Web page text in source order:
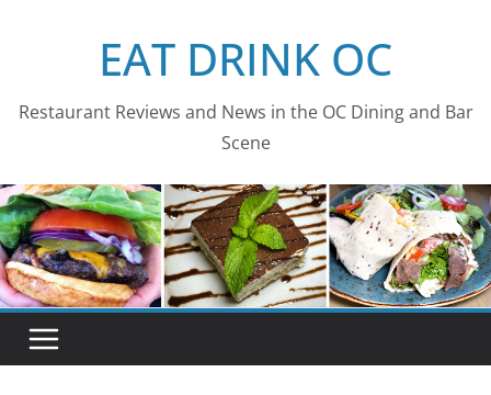
EAT DRINK OC
Restaurant Reviews and News in the OC Dining and Bar
Scene